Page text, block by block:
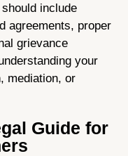
include
agreements, proper
grievance
your
mediation, or
Guide for